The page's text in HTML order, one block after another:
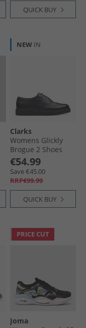
QUICK BUY
NEW IN
Clarks
Womens Glickly
Brogue 2 Shoes
Black Leather
€54.99
Save €45.00
RRP€99.99
QUICK BUY
PRICE CUT
Joma